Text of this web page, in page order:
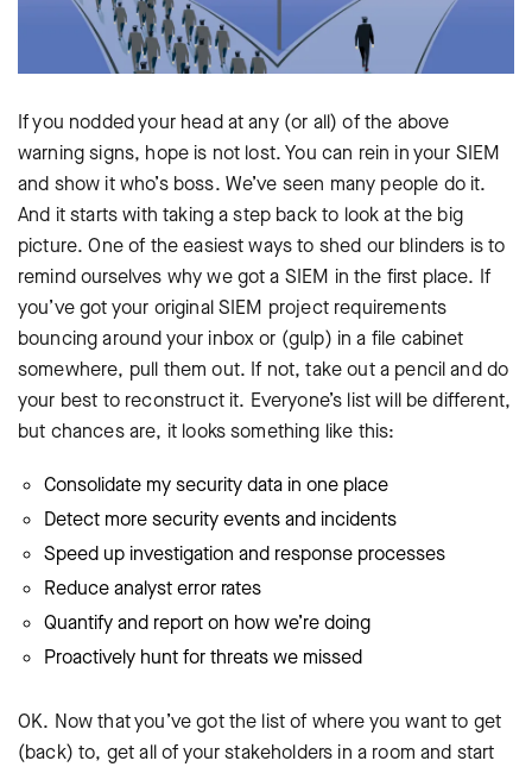
If you nodded your head at any (or all) of the above
warning signs, hope is not lost. You can rein in your SIEM
and show it who’s boss. We’ve seen many people do it.
And it starts with taking a step back to look at the big
picture. One of the easiest ways to shed our blinders is to
remind ourselves why we got a SIEM in the first place. If
you’ve got your original SIEM project requirements
bouncing around your inbox or (gulp) in a file cabinet
somewhere, pull them out. If not, take out a pencil and do
your best to reconstruct it. Everyone’s list will be different,
but chances are, it looks something like this:
Consolidate my security data in one place
Detect more security events and incidents
Speed up investigation and response processes
Reduce analyst error rates
Quantify and report on how we’re doing
Proactively hunt for threats we missed
OK. Now that you’ve got the list of where you want to get
(back) to, get all of your stakeholders in a room and start